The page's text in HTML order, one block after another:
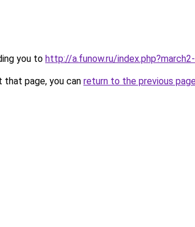
you to http://a.funow.ru/
page, you can return to the previous